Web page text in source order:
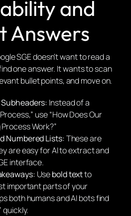
and
Answers
SGE doesn’t want to read a
one answer. It wants to scan
bullet points, and move on.
Instead of a
use “How Does Our
Work?”
Numbered Lists:These are
are easy for AI to extract and
interface.
Usebold textto
important parts of your
both humans and AI bots find
quickly.